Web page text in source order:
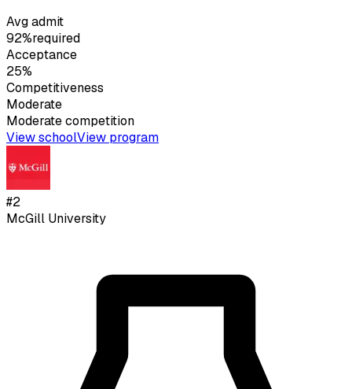
Avg admit
92%required
Acceptance
25%
Competitiveness
Moderate
Moderatecompetition
View schoolView program
#2
McGill University